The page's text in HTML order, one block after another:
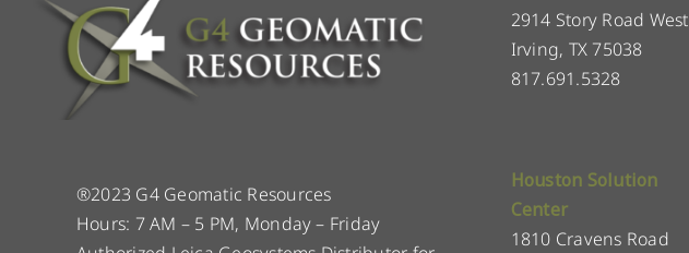
2914 Story Road West
Irving, TX 75038
817.691.5328
®2023 G4 Geomatic Resources
Hours: 7 AM – 5 PM, Monday – Friday
Houston Solution
Center
1810 Cravens Road